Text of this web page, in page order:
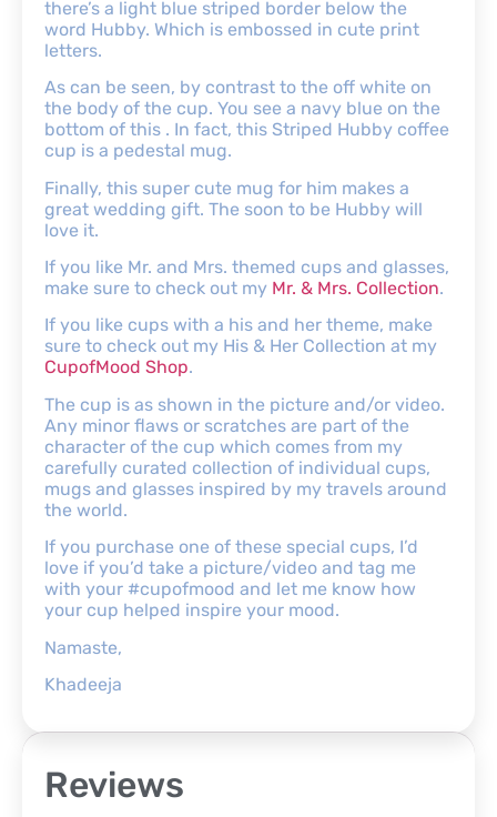
there’s a light blue striped border below the
word Hubby. Which is embossed in cute print
letters.
As can be seen, by contrast to the off white on
the body of the cup. You see a navy blue on the
bottom of this . In fact, this Striped Hubby coffee
cup is a pedestal mug.
Finally, this super cute mug for him makes a
great wedding gift. The soon to be Hubby will
love it.
If you like Mr. and Mrs. themed cups and glasses,
make sure to check out my Mr. & Mrs. Collection.
If you like cups with a his and her theme, make
sure to check out my His & Her Collection at my
CupofMood Shop.
The cup is as shown in the picture and/or video.
Any minor flaws or scratches are part of the
character of the cup which comes from my
carefully curated collection of individual cups,
mugs and glasses inspired by my travels around
the world.
If you purchase one of these special cups, I’d
love if you’d take a picture/video and tag me
with your #cupofmood and let me know how
your cup helped inspire your mood.
Namaste,
Khadeeja
Reviews